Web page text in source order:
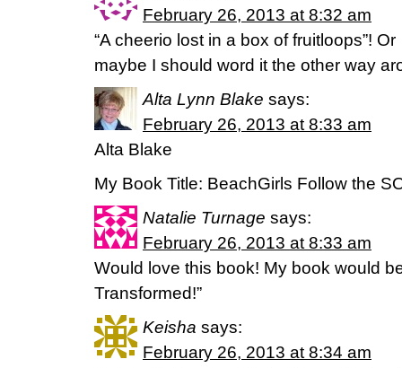
February 26, 2013 at 8:32 am
“A cheerio lost in a box of fruitloops”! Or
maybe I should word it the other way
Alta Lynn Blake says:
February 26, 2013 at 8:33 am
Alta Blake
My Book Title: BeachGirls Follow the
Natalie Turnage says:
February 26, 2013 at 8:33 am
Would love this book! My book would
Transformed!”
Keisha says:
February 26, 2013 at 8:34 am